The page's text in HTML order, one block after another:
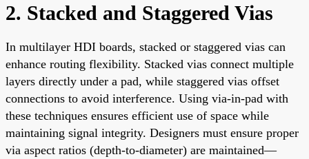
2. Stacked and Staggered Vias
In multilayer HDI boards, stacked or staggered vias can
enhance routing flexibility. Stacked vias connect multiple
layers directly under a pad, while staggered vias offset
connections to avoid interference. Using via-in-pad with
these techniques ensures efficient use of space while
maintaining signal integrity. Designers must ensure proper
via aspect ratios (depth-to-diameter) are maintained—